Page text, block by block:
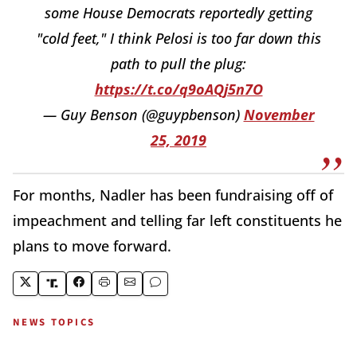
some House Democrats reportedly getting
"cold feet," I think Pelosi is too far down this
path to pull the plug:
https://t.co/q9oAQj5n7O
— Guy Benson (@guypbenson) November
25, 2019
For months, Nadler has been fundraising off of
impeachment and telling far left constituents he
plans to move forward.
NEWS TOPICS